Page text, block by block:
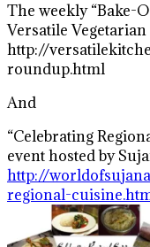
The weekly “Bake-
Versatile
http://
roundup.html
And
“Celebrating
event hosted by
http://
regional-